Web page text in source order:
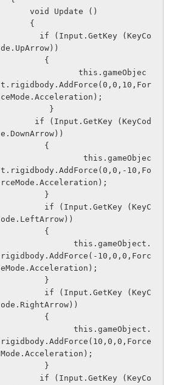
      void Update ()
      {
de.UpArrow))
         {
t.rigidbody.AddForce(0,0,10,For
ceMode.Acceleration);
          }
e.DownArrow))
         {
t.rigidbody.AddForce(0,0,-10,Fo
rceMode.Acceleration);
         }
ode.LeftArrow))
         {
rigidbody.AddForce(-10,0,0,Forc
eMode.Acceleration);
         }
ode.RightArrow))
         {
rigidbody.AddForce(10,0,0,Force
Mode.Acceleration);
         }